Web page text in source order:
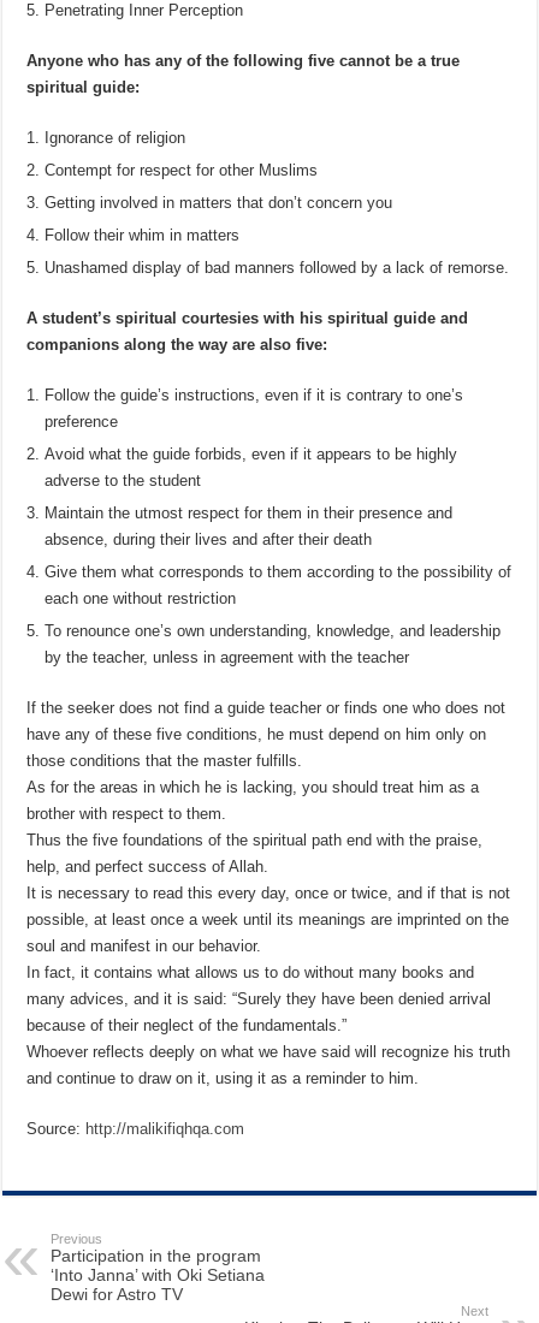
Penetrating Inner Perception
Anyone who has any of the following five cannot be a true
spiritual guide:
Ignorance of religion
Contempt for respect for other Muslims
Getting involved in matters that don’t concern you
Follow their whim in matters
Unashamed display of bad manners followed by a lack of remorse.
A student’s spiritual courtesies with his spiritual guide and
companions along the way are also five:
Follow the guide’s instructions, even if it is contrary to one’s
preference
Avoid what the guide forbids, even if it appears to be highly
adverse to the student
Maintain the utmost respect for them in their presence and
absence, during their lives and after their death
Give them what corresponds to them according to the possibility of
each one without restriction
To renounce one’s own understanding, knowledge, and leadership
by the teacher, unless in agreement with the teacher
If the seeker does not find a guide teacher or finds one who does not
have any of these five conditions, he must depend on him only on
those conditions that the master fulfills.
As for the areas in which he is lacking, you should treat him as a
brother with respect to them.
Thus the five foundations of the spiritual path end with the praise,
help, and perfect success of Allah.
It is necessary to read this every day, once or twice, and if that is not
possible, at least once a week until its meanings are imprinted on the
soul and manifest in our behavior.
In fact, it contains what allows us to do without many books and
many advices, and it is said: “Surely they have been denied arrival
because of their neglect of the fundamentals.”
Whoever reflects deeply on what we have said will recognize his truth
and continue to draw on it, using it as a reminder to him.
Source: http://malikifiqhqa.com
Previous
Participation in the program
‘Into Janna’ with Oki Setiana
Dewi for Astro TV
Next